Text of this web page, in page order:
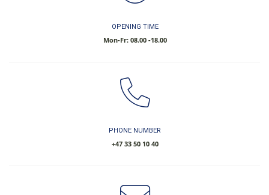
OPENING TIME
Mon-Fr: 08.00 -18.00
PHONE NUMBER
​+47 33 50 10 40